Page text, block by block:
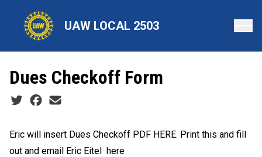
content
UAW LOCAL 2503
Dues Checkoff Form
Social share icons
Eric will insert Dues Checkoff PDF HERE. Print this and fill
out and email Eric Eitel here